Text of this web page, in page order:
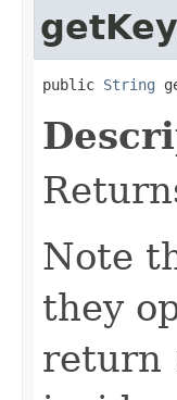
public String
Note
they
return